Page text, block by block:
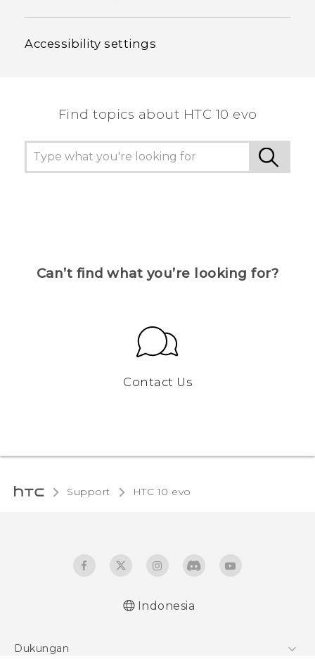
Accessibility settings
Find topics about HTC 10 evo
Can’t find what you’re looking for?
Contact Us
Support HTC 10 evo‎
Indonesia
Dukungan